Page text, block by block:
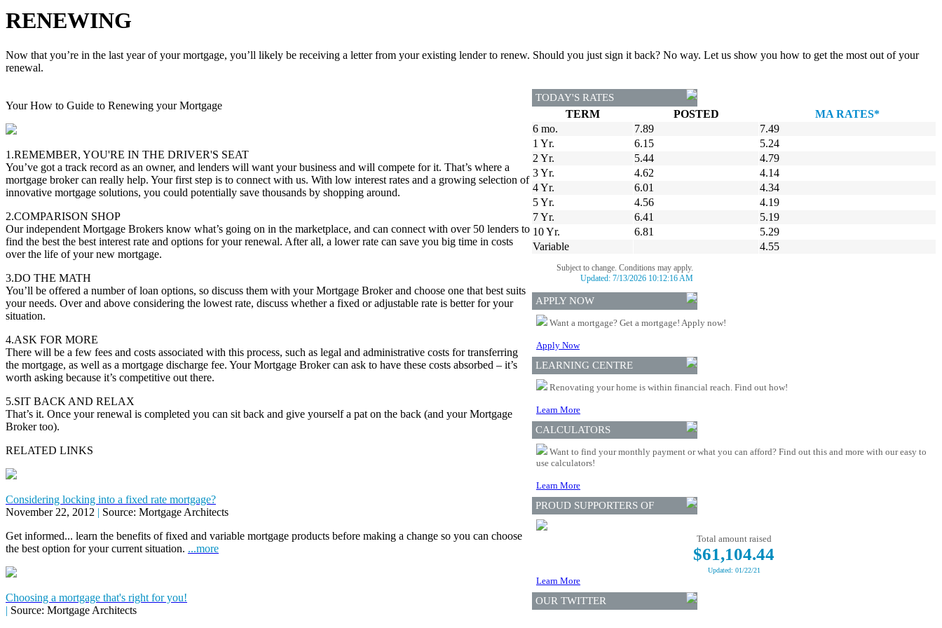
RENEWING
Now that you’re in the last year of your mortgage, you’ll likely be receiving a letter from your existing lender to renew. Should you just sign it back? No way. Let us show you how to get the most out of your
renewal.
Your How to Guide to Renewing your Mortgage
1.REMEMBER, YOU'RE IN THE DRIVER'S SEAT
You’ve got a track record as an owner, and lenders will want your business and will compete for it. That’s where a
mortgage broker can really help. Your first step is to connect with us. With low interest rates and a growing selection of
innovative mortgage solutions, you could potentially save thousands by shopping around.
2.COMPARISON SHOP
Our independent Mortgage Brokers know what’s going on in the marketplace, and can connect with over 50 lenders to
find the best the best interest rate and options for your renewal. After all, a lower rate can save you big time in costs
over the life of your new mortgage.
3.DO THE MATH
You’ll be offered a number of loan options, so discuss them with your Mortgage Broker and choose one that best suits
your needs. Over and above considering the lowest rate, discuss whether a fixed or adjustable rate is better for your
situation.
4.ASK FOR MORE
There will be a few fees and costs associated with this process, such as legal and administrative costs for transferring
the mortgage, as well as a mortgage discharge fee. Your Mortgage Broker can ask to have these costs absorbed – it’s
worth asking because it’s competitive out there.
5.SIT BACK AND RELAX
That’s it. Once your renewal is completed you can sit back and give yourself a pat on the back (and your Mortgage
Broker too).
RELATED LINKS
Considering locking into a fixed rate mortgage?
November 22, 2012 | Source: Mortgage Architects
Get informed... learn the benefits of fixed and variable mortgage products before making a change so you can choose
the best option for your current situation. ...more
Choosing a mortgage that's right for you!
| Source: Mortgage Architects
TODAY'S RATES
TERM POSTED
MA RATES*
6 mo.
7.89
7.49
1 Yr.
6.15
5.24
2 Yr.
5.44
4.79
3 Yr.
4.62
4.14
4 Yr.
6.01
4.34
5 Yr.
4.56
4.19
7 Yr.
6.41
5.19
10 Yr.
6.81
5.29
Variable
4.55
Subject to change. Conditions may apply.
Updated: 7/13/2026 10:12:16 AM
APPLY NOW
Want a mortgage? Get a mortgage! Apply now!
Apply Now
LEARNING CENTRE
Renovating your home is within financial reach. Find out how!
Learn More
CALCULATORS
Want to find your monthly payment or what you can afford? Find out this and more with our easy to
use calculators!
Learn More
PROUD SUPPORTERS OF
Total amount raised
$61,104.44
Updated: 01/22/21
Learn More
OUR TWITTER